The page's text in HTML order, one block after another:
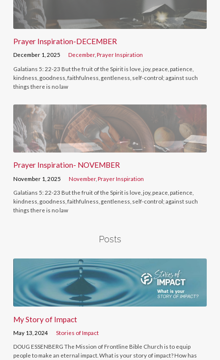
Prayer Inspiration-DECEMBER
December 1, 2025 December,Prayer Inspiration
Galatians 5: 22-23 But the fruit of the Spirit is love, joy, peace, patience,
kindness, goodness, faithfulness, gentleness, self-control; against such
things there is no law
Prayer Inspiration- NOVEMBER
November 1, 2025 November,Prayer Inspiration
Galatians 5: 22-23 But the fruit of the Spirit is love, joy, peace, patience,
kindness, goodness, faithfulness, gentleness, self-control; against such
things there is no law
Posts
My Story of Impact
May 13, 2024 Stories of Impact
DOUG ESSENBERG The Mission of Frontline Bible Church is to equip
people to make an eternal impact. What is your story of impact? How has